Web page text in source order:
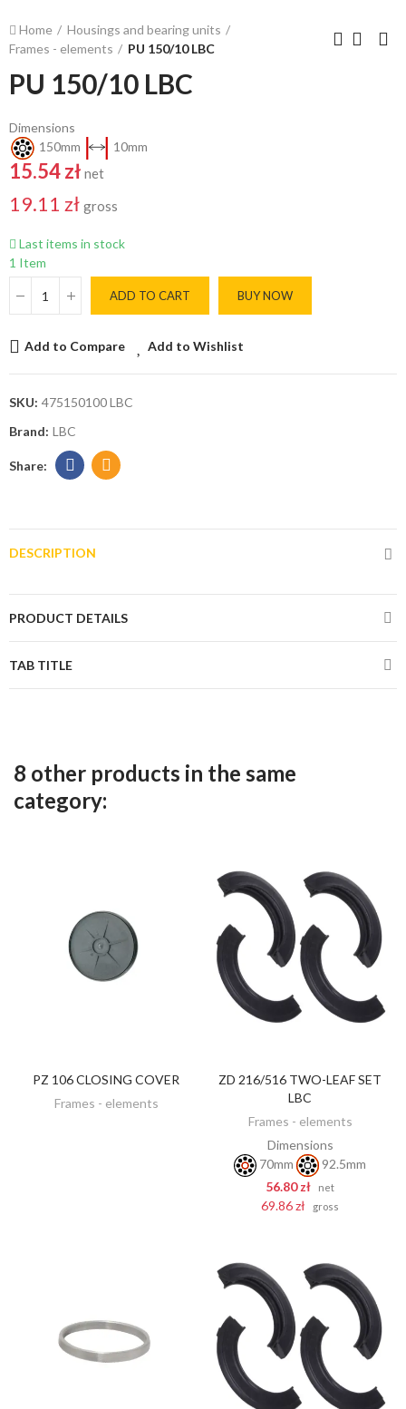
Home
Housings and bearing units
Frames - elements
PU 150/10 LBC
PU 150/10 LBC
Dimensions
150mm
10mm
15.54 zł net
19.11 zł gross
Last items in stock
1 Item
ADD TO CART BUY NOW
Add to Compare Add to Wishlist
SKU: 475150100 LBC
Brand: LBC
DESCRIPTION
PRODUCT DETAILS
TAB TITLE
8 other products in the same
category:
DISCOVER
PZ 106 CLOSING COVER
Frames - elements
ADD TO CART
ZD 216/516 TWO-LEAF SET
LBC
Frames - elements
Dimensions
70mm
92.5mm
56.80 zł
net
69.86 zł gross